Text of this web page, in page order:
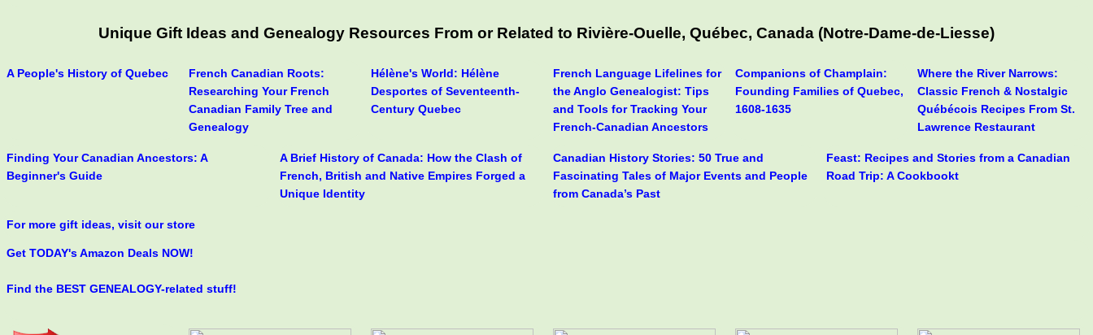
Unique Gift Ideas and Genealogy Resources From or Related to Rivière-Ouelle, Québec, Canada (Notre-Dame-de-Liesse)
A People's History of Quebec
French Canadian Roots:
Researching Your French
Canadian Family Tree and
Genealogy
Hélène's World: Hélène
Desportes of Seventeenth-
Century Quebec
French Language Lifelines for
the Anglo Genealogist: Tips
and Tools for Tracking Your
French-Canadian Ancestors
Companions of Champlain:
Founding Families of Quebec,
1608-1635
Where the River Narrows:
Classic French & Nostalgic
Québécois Recipes From St.
Lawrence Restaurant
Finding Your Canadian Ancestors: A
Beginner's Guide
A Brief History of Canada: How the Clash of
French, British and Native Empires Forged a
Unique Identity
Canadian History Stories: 50 True and
Fascinating Tales of Major Events and People
from Canada’s Past
Feast: Recipes and Stories from a Canadian
Road Trip: A Cookbookt
For more gift ideas, visit our store
Get TODAY's Amazon Deals NOW!
Find the BEST GENEALOGY-related stuff!